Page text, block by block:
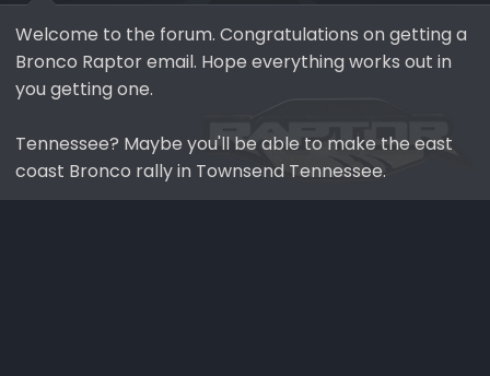
:
Welcome to the forum. Congratulations on getting a
Bronco Raptor email. Hope everything works out in
you getting one.
Tennessee? Maybe you'll be able to make the east
coast Bronco rally in Townsend Tennessee.